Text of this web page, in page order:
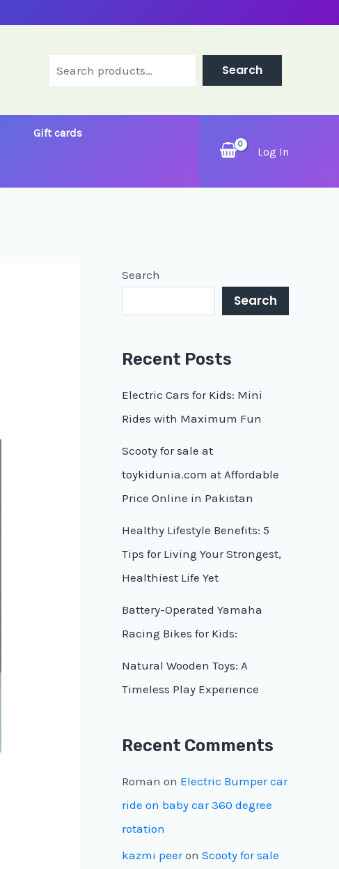
Search
Gift cards
Log In
Search
Search
Recent Posts
Electric Cars for Kids: Mini
Rides with Maximum Fun
Scooty for sale at
toykidunia.com at Affordable
Price Online in Pakistan
Healthy Lifestyle Benefits: 5
Tips for Living Your Strongest,
Healthiest Life Yet
Battery-Operated Yamaha
Racing Bikes for Kids:
Natural Wooden Toys: A
Timeless Play Experience
Recent Comments
Roman on Electric Bumper car
ride on baby car 360 degree
rotation
kazmi peeron Scooty for sale